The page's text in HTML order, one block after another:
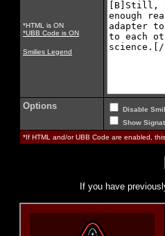
*HTML is ON
*UBB Code is ON
Smilies Legend
Options
Disable
Show
*If HTML and/or UBB Code are enabled,
If you have